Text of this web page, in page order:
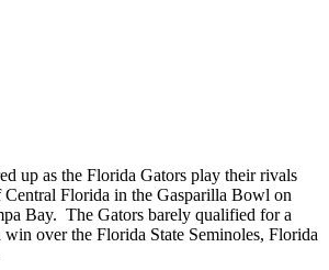
up as the Florida Gators play their rivals
Florida in the Gasparilla Bowl on
Bay. The Gators barely qualified for a
over the Florida State Seminoles, Florida